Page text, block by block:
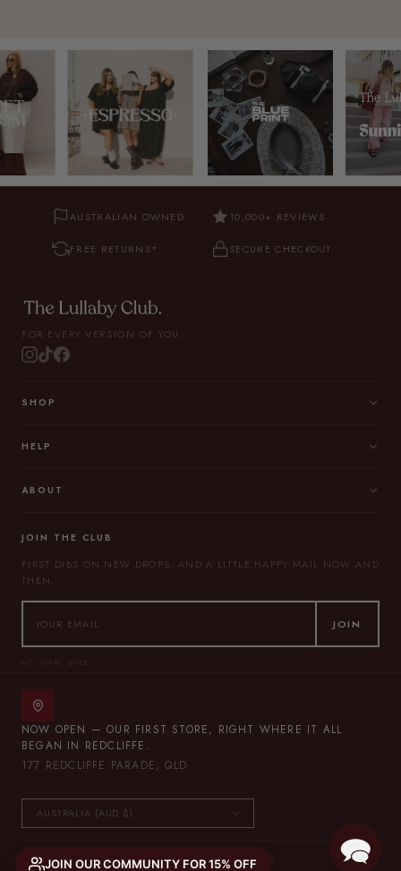
AUSTRALIAN OWNED 10,000+ REVIEWS
FREE RETURNS* SECURE CHECKOUT
FOR EVERY VERSION OF YOU.
SHOP
HELP
ABOUT
JOIN THE CLUB
FIRST DIBS ON NEW DROPS, AND A LITTLE HAPPY MAIL NOW AND
THEN.
JOIN
NO SPAM, EVER.
NOW OPEN — OUR FIRST STORE, RIGHT WHERE IT ALL
BEGAN IN REDCLIFFE.
177 REDCLIFFE PARADE, QLD
© 2026 THE LULLABY CLUB — ALL RIGHTS RESERVED.
JOIN OUR COMMUNITY FOR 15% OFF